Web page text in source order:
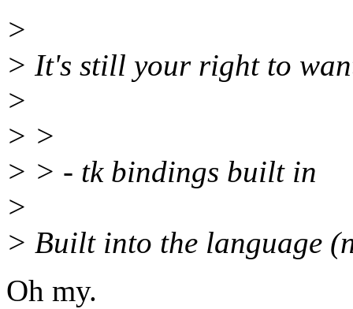
>
> It's still your right to
>
> >
> > - tk bindings built in
>
> Built into the language
Oh my.